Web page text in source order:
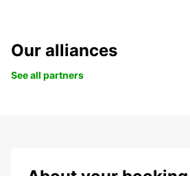
Our alliances
See all partners